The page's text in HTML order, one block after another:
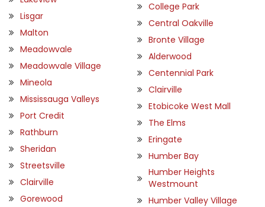
Lisgar
Malton
Meadowvale
Meadowvale Village
Mineola
Mississauga Valleys
Port Credit
Rathburn
Sheridan
Streetsville
Clairville
Gorewood
College Park
Central Oakville
Bronte Village
Alderwood
Centennial Park
Clairville
Etobicoke West Mall
The Elms
Eringate
Humber Bay
Humber Heights
Westmount
Humber Valley Village